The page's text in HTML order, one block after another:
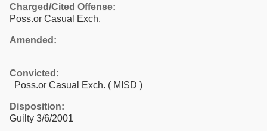
Charged/Cited Offense:
Poss.or Casual Exch.
Amended:
Convicted:
Poss.or Casual Exch. ( MISD )
Disposition:
Guilty 3/6/2001